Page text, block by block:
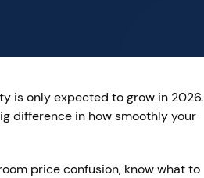
is only expected to grow in 2026.
difference in how smoothly your
price confusion, know what to